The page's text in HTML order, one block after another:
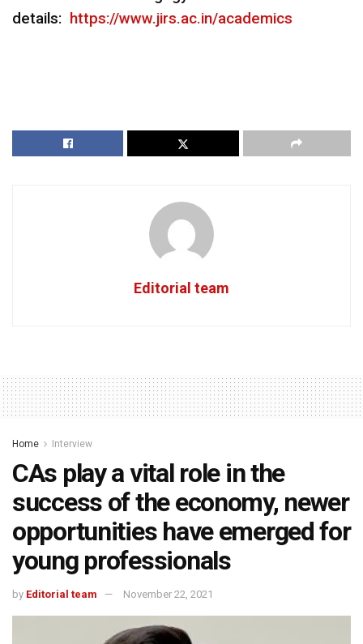
details: https://www.jirs.ac.in/academics
Editorial team
Home Interview
CAs play a vital role in the
success of the economy, newer
opportunities have emerged for
young professionals
by Editorial team November 22, 2021